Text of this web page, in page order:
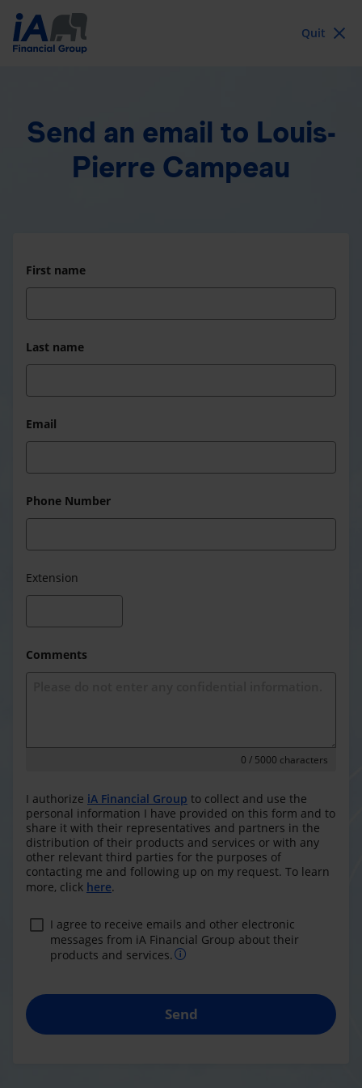
Quit
Send an email to Louis-
Pierre Campeau
First name
Last name
Email
Phone Number
Extension
Comments
0 / 5000 characters
I authorize iA Financial Group to collect and use the
personal information I have provided on this form and to
share it with their representatives and partners in the
distribution of their products and services or with any
other relevant third parties for the purposes of
contacting me and following up on my request. To learn
more, click here.
I agree to receive emails and other electronic
messages from iA Financial Group about their
products and services.
Send